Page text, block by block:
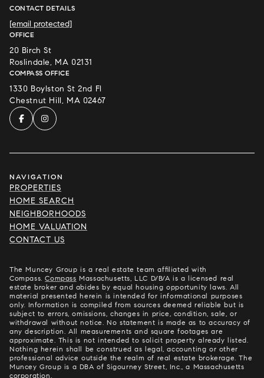
CONTACT DETAILS
[email protected]
OFFICE
20 Birch St
Roslindale, MA 02131
COMPASS OFFICE
1330 Boylston St 2nd Fl
Chestnut Hill, MA 02467
NAVIGATION
PROPERTIES
HOME SEARCH
NEIGHBORHOODS
HOME VALUATION
CONTACT US
The Muncey Group is a real estate team affiliated with
Compass.Compass Massachusetts, LLC D/B/A is a licensed real
estate broker and abides by equal housing opportunity laws. All
material presented herein is intended for informational purposes
only. Information is compiled from sources deemed reliable but is
subject to errors, omissions, changes in price, condition, sale, or
withdrawal without notice. No statement is made as to accuracy of
any description. All measurements and square footages are
approximate. This is not intended to solicit property already listed.
Nothing herein shall be construed as legal, accounting or other
professional advice outside the realm of real estate brokerage. The
Muncey Group is a DBA of Sigourney Street, Inc., a Massachusetts
corporation.